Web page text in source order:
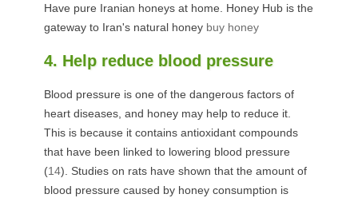
Have pure Iranian honeys at home. Honey Hub is the
gateway to Iran's natural honey buy honey
4. Help reduce blood pressure
Blood pressure is one of the dangerous factors of
heart diseases, and honey may help to reduce it.
This is because it contains antioxidant compounds
that have been linked to lowering blood pressure
(14). Studies on rats have shown that the amount of
blood pressure caused by honey consumption is